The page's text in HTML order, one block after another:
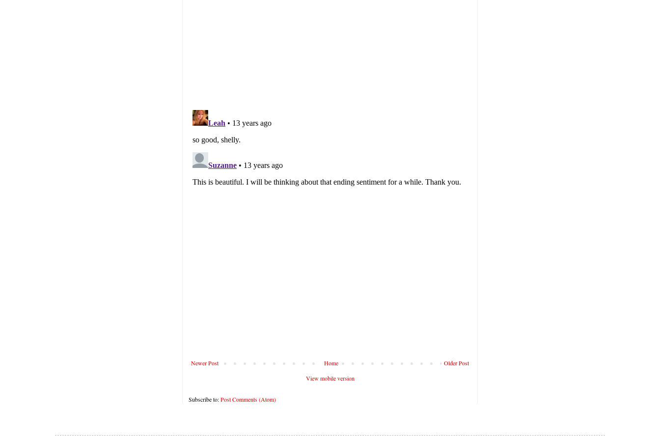
Newer Post Older Post
Home
View mobile version
Subscribe to:Post Comments (Atom)